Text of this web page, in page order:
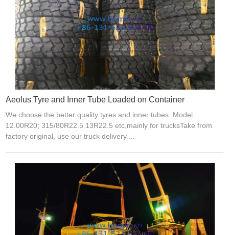
Aeolus Tyre and Inner Tube Loaded on Container
We choose the better quality tyres and inner tubes .Model
12.00R20; 315/80R22.5 13R22.5 etc,mainly for trucksTake from
factory original, use our truck delivery ...